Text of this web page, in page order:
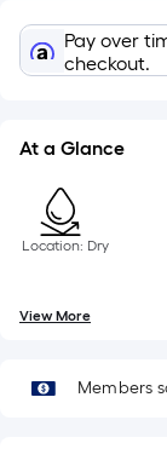
Pay over
checkout.
At a Glance
Location: Dry
View More
Members